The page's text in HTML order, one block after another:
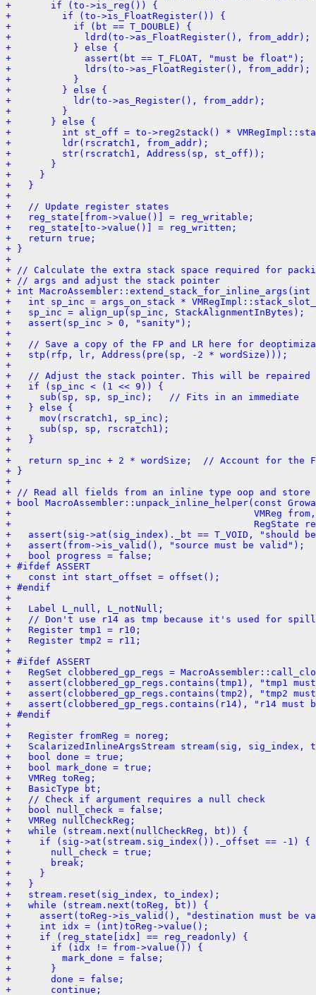
+       if (to->is_reg()) {
+         if (to->is_FloatRegister()) {
+           if (bt == T_DOUBLE) {
+             ldrd(to->as_FloatRegister(), from_addr);
+           } else {
+             assert(bt == T_FLOAT, "must be float");
+             ldrs(to->as_FloatRegister(), from_addr);
+           }
+         } else {
+           ldr(to->as_Register(), from_addr);
+         }
+       } else {
+         int st_off = to->reg2stack() *
+         ldr(rscratch1, from_addr);
+         str(rscratch1, Address(sp, st_off));
+       }
+     }
+   }
+
+   // Update register states
+   reg_state[from->value()] = reg_writable;
+   reg_state[to->value()] = reg_written;
+   return true;
+ }
+
+ // Calculate the extra stack space required for
+ // args and adjust the stack pointer
+ int MacroAssembler::extend_stack_for_inline_args(int
+   int sp_inc = args_on_stack *
+   sp_inc = align_up(sp_inc, StackAlignmentInBytes);
+   assert(sp_inc > 0, "sanity");
+
+   // Save a copy of the FP and LR here for
+   stp(rfp, lr, Address(pre(sp, -2 * wordSize)));
+
+   // Adjust the stack pointer. This will be repaired on
+   if (sp_inc < (1 << 9)) {
+     sub(sp, sp, sp_inc);   // Fits in an immediate
+   } else {
+     mov(rscratch1, sp_inc);
+     sub(sp, sp, rscratch1);
+   }
+
+   return sp_inc + 2 * wordSize;  // Account for the
+ }
+
+ // Read all fields from an inline type oop and
+ bool MacroAssembler::unpack_inline_helper(const
+                                           VMReg from, int&
+                                           RegState
+   assert(sig->at(sig_index)._bt == T_VOID, "should
+   assert(from->is_valid(), "source must be valid");
+   bool progress = false;
+ #ifdef ASSERT
+   const int start_offset = offset();
+ #endif
+
+   Label L_null, L_notNull;
+   // Don't use r14 as tmp because it's used for
+   Register tmp1 = r10;
+   Register tmp2 = r11;
+
+ #ifdef ASSERT
+   RegSet clobbered_gp_regs =
+   assert(clobbered_gp_regs.contains(tmp1), "tmp1
+   assert(clobbered_gp_regs.contains(tmp2), "tmp2
+   assert(clobbered_gp_regs.contains(r14), "r14
+ #endif
+
+   Register fromReg = noreg;
+   ScalarizedInlineArgsStream stream(sig,
+   bool done = true;
+   bool mark_done = true;
+   VMReg toReg;
+   BasicType bt;
+   // Check if argument requires a null check
+   bool null_check = false;
+   VMReg nullCheckReg;
+   while (stream.next(nullCheckReg, bt)) {
+     if (sig->at(stream.sig_index())._offset == -1) {
+       null_check = true;
+       break;
+     }
+   }
+   stream.reset(sig_index, to_index);
+   while (stream.next(toReg, bt)) {
+     assert(toReg->is_valid(), "destination must be
+     int idx = (int)toReg->value();
+     if (reg_state[idx] == reg_readonly) {
+       if (idx != from->value()) {
+         mark_done = false;
+       }
+       done = false;
+       continue;